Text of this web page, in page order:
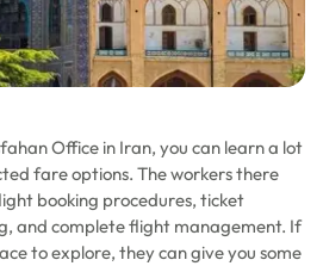
Office in Iran, you can learn a lot
fare options. The workers there
booking procedures, ticket
and complete flight management. If
to explore, they can give you some